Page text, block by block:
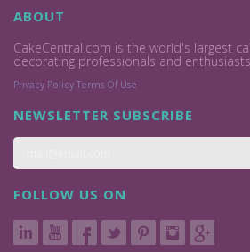
ABOUT
CakeCentral.com is the world's largest
decorating professionals and
Privacy Policy Terms Of Use
NEWSLETTER SUBSCRIBE
FOLLOW US ON